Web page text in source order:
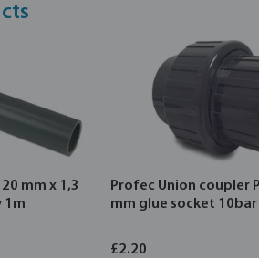
mm x 1,3
1m
Profec Union coupler
mm glue socket
£2.20